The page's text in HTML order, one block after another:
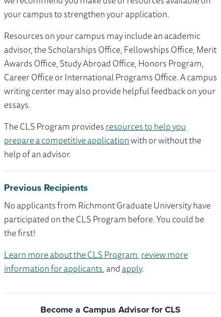
your campus to strengthen your application.
Resources on your campus may include an academic
advisor, the Scholarships Office, Fellowships Office, Merit
Awards Office, Study Abroad Office, Honors Program,
Career Office or International Programs Office. A campus
writing center may also provide helpful feedback on your
essays.
The CLS Program providesresources to help you
prepare a competitive applicationwith or without the
help of an advisor.
Previous Recipients
No applicants from Richmont Graduate University have
participated on the CLS Program before. You could be
the first!
Learn more about the CLS Program,review more
information for applicants, andapply.
Become a Campus Advisor for CLS